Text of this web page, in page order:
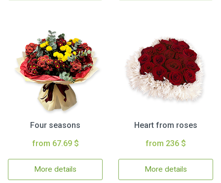
Four seasons
from 67.69 $
More details
Heart from roses
from 236 $
More details